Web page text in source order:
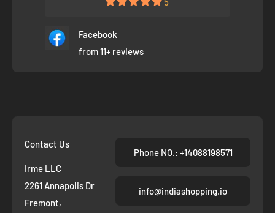
Facebook
from 11+ reviews
Contact Us
Irme LLC
2261 Annapolis Dr
Fremont,
Phone NO.: +14088198571
info@indiashopping.io